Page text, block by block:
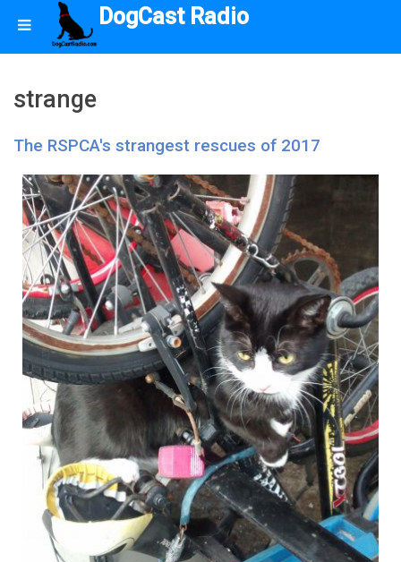
DogCast Radio
strange
The RSPCA's strangest rescues of 2017